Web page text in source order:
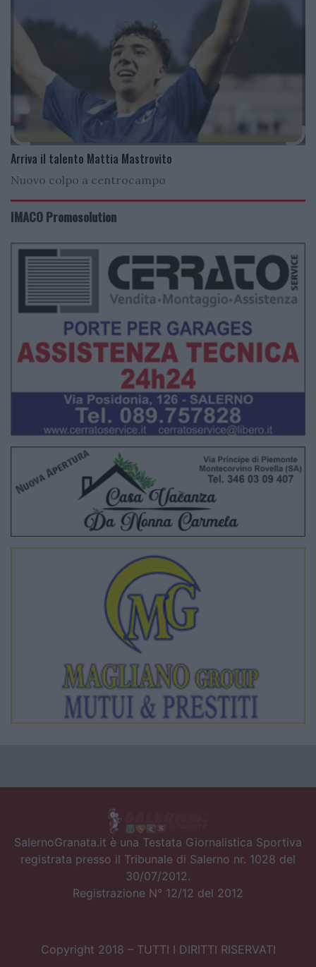
Arriva il talento Mattia Mastrovito
Nuovo colpo a centrocampo
IMACO Promosolution
SalernoGranata.it è una Testata Giornalistica Sportiva
registrata presso il Tribunale di Salerno nr. 1028 del
30/07/2012.
Registrazione N° 12/12 del 2012
Copyright 2018 – TUTTI I DIRITTI RISERVATI